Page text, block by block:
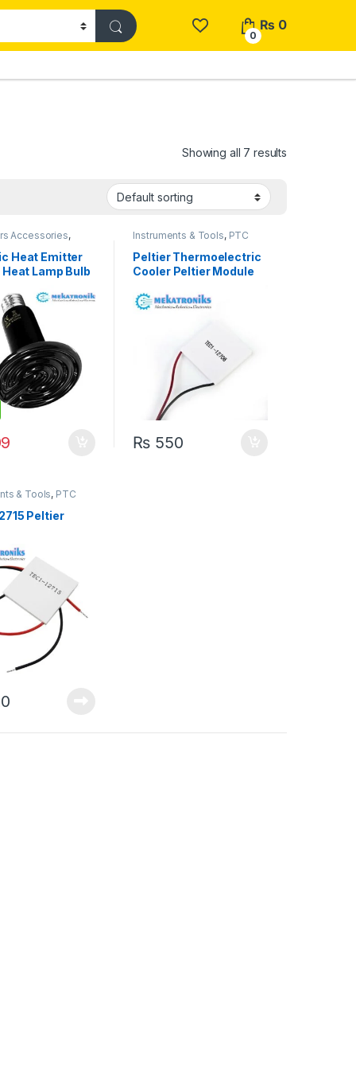
0
₨ 0
Showing all 7 results
Accessories,
PTC
Peltier
Heat Emitter
Lamp Bulb
Instruments & Tools, PTC
Peltier Thermoelectric
Cooler Peltier Module
₨ 550
& Tools, PTC
Peltier